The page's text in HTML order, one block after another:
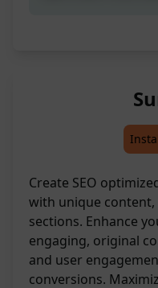
Create SEO
with unique content,
sections. Enhance
engaging, original
and user
conversions.